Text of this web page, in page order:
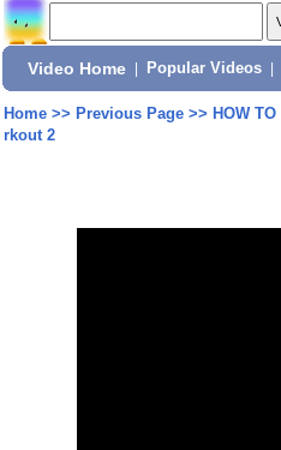
Video Home Popular Videos
Home>> Previous Page>> HOW
rkout 2